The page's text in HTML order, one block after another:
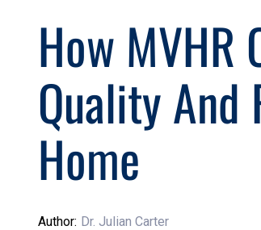
How MVHR
Quality And
Home
Author: Dr. Julian Carter